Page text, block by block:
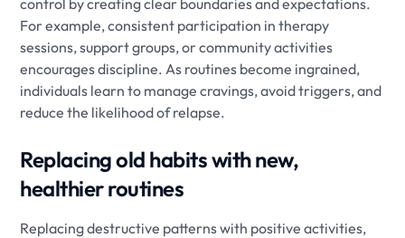
For example, consistent participation in therapy
sessions, support groups, or community activities
encourages discipline. As routines become ingrained,
individuals learn to manage cravings, avoid triggers, and
reduce the likelihood of relapse.
Replacing old habits with new,
healthier routines
Replacing destructive patterns with positive activities,